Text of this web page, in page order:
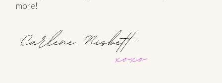
more!